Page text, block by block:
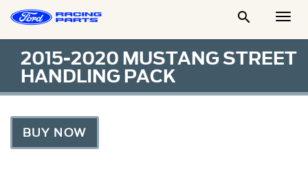

2015-2020 MUSTANG STREET
HANDLING PACK
BUY NOW